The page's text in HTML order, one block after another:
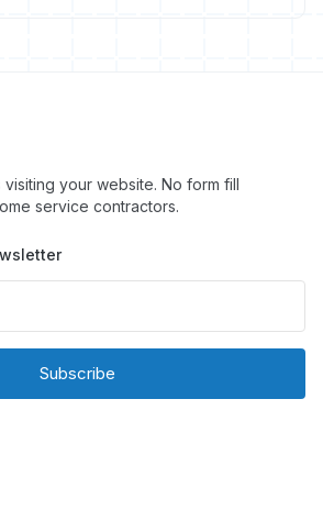
your website. No form fill
service contractors.
Subscribe